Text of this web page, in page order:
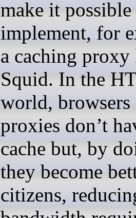
make it
implement, for
a caching
Squid. In the
world, browsers
proxies don’t
cache but, by
they become
citizens,